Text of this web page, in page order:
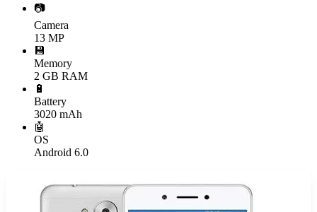
📷
Camera
13 MP
💾
Memory
2 GB RAM
🔋
Battery
3020 mAh
🤖
OS
Android 6.0